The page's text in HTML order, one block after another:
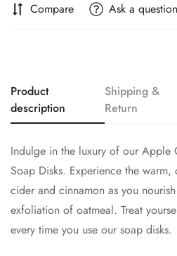
Compare Ask a question
Product
description
Shipping &
Return
Indulge in the luxury of our Apple
Soap Disks. Experience the
cider and cinnamon as you
exfoliation of oatmeal. Treat
every time you use our soap disks.